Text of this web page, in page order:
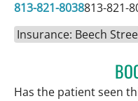
813-821-8038813-821-
Insurance: Beech
Has the patient seen